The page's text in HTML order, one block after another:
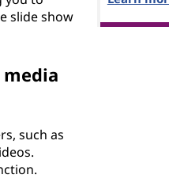
slide show
such as